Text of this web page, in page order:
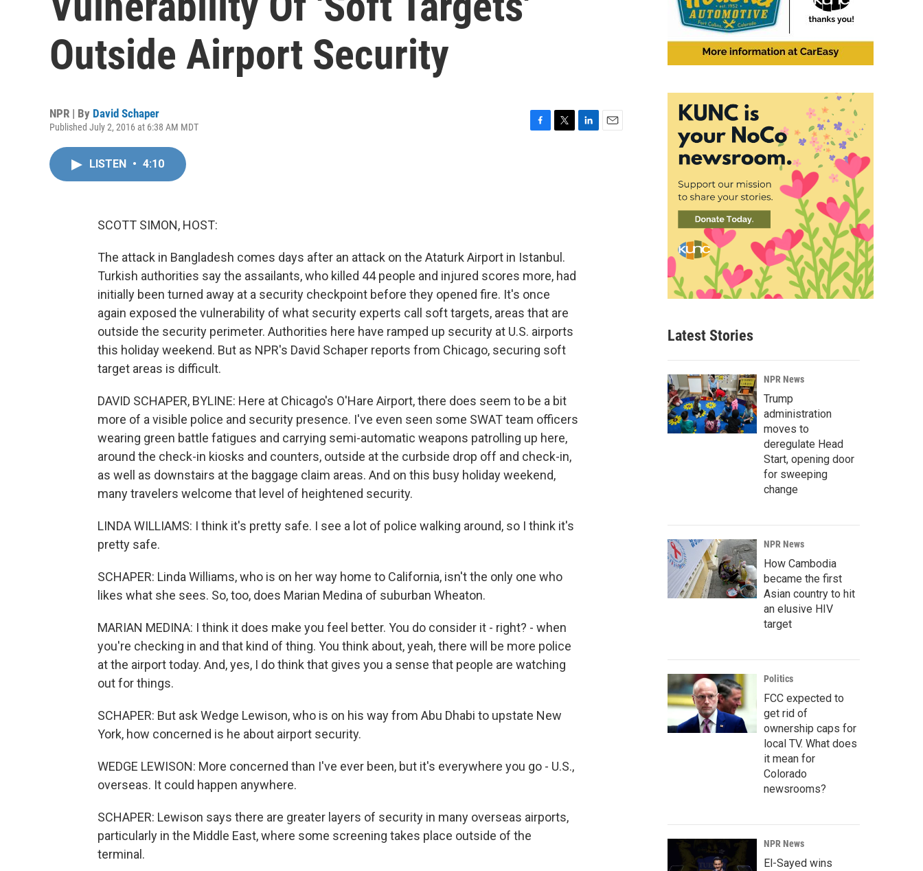
Outside Airport Security
NPR | By David Schaper
Published July 2, 2016 at 6:38 AM MDT
LISTEN • 4:10
SCOTT SIMON, HOST:
The attack in Bangladesh comes days after an attack on the Ataturk Airport in Istanbul.
Turkish authorities say the assailants, who killed 44 people and injured scores more, had
initially been turned away at a security checkpoint before they opened fire. It's once
again exposed the vulnerability of what security experts call soft targets, areas that are
outside the security perimeter. Authorities here have ramped up security at U.S. airports
this holiday weekend. But as NPR's David Schaper reports from Chicago, securing soft
target areas is difficult.
DAVID SCHAPER, BYLINE: Here at Chicago's O'Hare Airport, there does seem to be a bit
more of a visible police and security presence. I've even seen some SWAT team officers
wearing green battle fatigues and carrying semi-automatic weapons patrolling up here,
around the check-in kiosks and counters, outside at the curbside drop off and check-in,
as well as downstairs at the baggage claim areas. And on this busy holiday weekend,
many travelers welcome that level of heightened security.
LINDA WILLIAMS: I think it's pretty safe. I see a lot of police walking around, so I think it's
pretty safe.
SCHAPER: Linda Williams, who is on her way home to California, isn't the only one who
likes what she sees. So, too, does Marian Medina of suburban Wheaton.
MARIAN MEDINA: I think it does make you feel better. You do consider it - right? - when
you're checking in and that kind of thing. You think about, yeah, there will be more police
at the airport today. And, yes, I do think that gives you a sense that people are watching
out for things.
SCHAPER: But ask Wedge Lewison, who is on his way from Abu Dhabi to upstate New
York, how concerned is he about airport security.
WEDGE LEWISON: More concerned than I've ever been, but it's everywhere you go - U.S.,
overseas. It could happen anywhere.
SCHAPER: Lewison says there are greater layers of security in many overseas airports,
particularly in the Middle East, where some screening takes place outside of the
terminal.
Latest Stories
NPR News
Trump
administration
moves to
deregulate Head
Start, opening door
for sweeping
change
NPR News
How Cambodia
became the first
Asian country to hit
an elusive HIV
target
Politics
FCC expected to
get rid of
ownership caps for
local TV. What does
it mean for
Colorado
newsrooms?
NPR News
El-Sayed wins